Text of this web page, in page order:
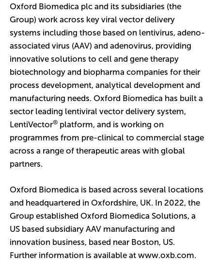
Oxford Biomedica plc and its subsidiaries (the
Group) work across key viral vector delivery
systems including those based on lentivirus, adeno-
associated virus (AAV) and adenovirus, providing
innovative solutions to cell and gene therapy
biotechnology and biopharma companies for their
process development, analytical development and
manufacturing needs. Oxford Biomedica has built a
sector leading lentiviral vector delivery system,
LentiVector® platform, and is working on
programmes from pre-clinical to commercial stage
across a range of therapeutic areas with global
partners.
Oxford Biomedica is based across several locations
and headquartered in Oxfordshire, UK. In 2022, the
Group established Oxford Biomedica Solutions, a
US based subsidiary AAV manufacturing and
innovation business, based near Boston, US.
Further information is available at www.oxb.com.